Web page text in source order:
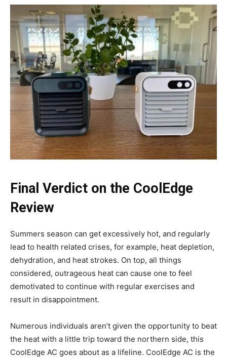
Final Verdict on the CoolEdge
Review
Summers season can get excessively hot, and regularly
lead to health related crises, for example, heat depletion,
dehydration, and heat strokes. On top, all things
considered, outrageous heat can cause one to feel
demotivated to continue with regular exercises and
result in disappointment.
Numerous individuals aren’t given the opportunity to beat
the heat with a little trip toward the northern side, this
CoolEdge AC goes about as a lifeline. CoolEdge AC is the